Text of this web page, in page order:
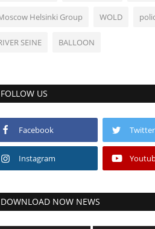
Helsinki Group WOLD
SEINE BALLOON
FOLLOW US
Facebook Twitter
Instagram
DOWNLOAD NOW NEWS